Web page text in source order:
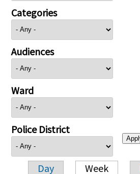
Categories
Audiences
Ward
Police District
Day Week